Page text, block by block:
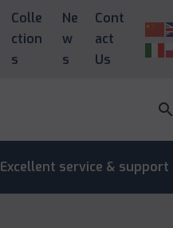
Colle
ction
s
Ne
w
s
Cont
act
Us
search
Excellent service & support